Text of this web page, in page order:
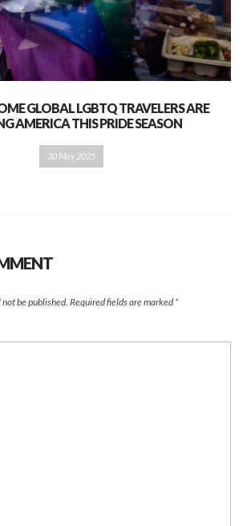
GLOBAL LGBTQ TRAVELERS ARE
AMERICA THIS PRIDE SEASON
30 May 2025
be published. Required fields are marked *